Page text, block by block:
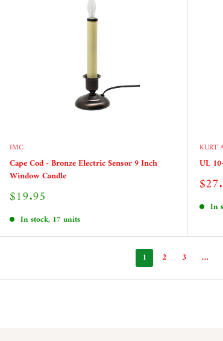
IMC
Cape Cod - Bronze Electric Sensor 9 Inch
Window Candle
Sale
$19.95
In stock, 17 units
KURT
UL
Sale
In
1 2 3 …